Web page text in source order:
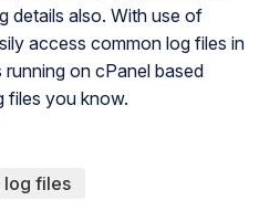
details also. With use of
access common log files in
on cPanel based
files you know.
log files